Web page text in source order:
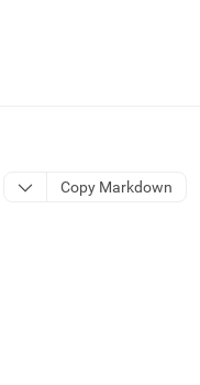
Copy Markdown